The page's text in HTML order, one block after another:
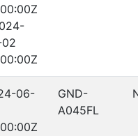
06-
GND-
A045FL